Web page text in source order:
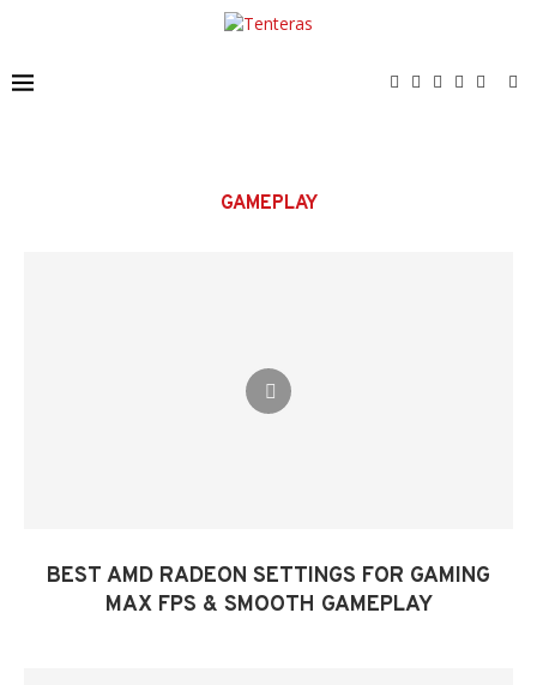
GAMEPLAY
BEST AMD RADEON SETTINGS FOR GAMING
MAX FPS & SMOOTH GAMEPLAY